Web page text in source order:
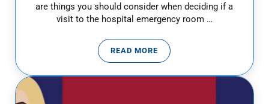
are things you should consider when deciding if a
visit to the hospital emergency room …
READ MORECHEST PAIN: WHEN TO GO TO